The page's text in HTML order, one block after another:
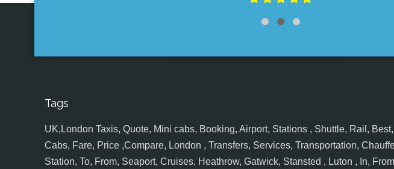
Tags
UK,London Taxis, Quote, Mini cabs, Booking, Airport, Stations , Shuttle, Rail,
Cabs, Fare, Price ,Compare, London , Transfers, Services, Transportation,
Station, To, From, Seaport, Cruises, Heathrow, Gatwick, Stansted , Luton , In,